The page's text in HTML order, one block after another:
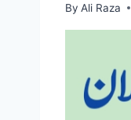
By Ali Raza